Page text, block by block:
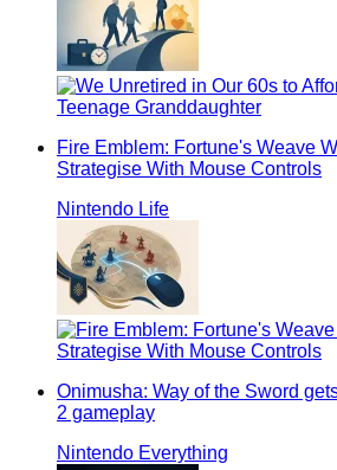
Fire Emblem: Fortune's Weave
Strategise With Mouse Controls
Nintendo Life
Onimusha: Way of the Sword
2 gameplay
Nintendo Everything